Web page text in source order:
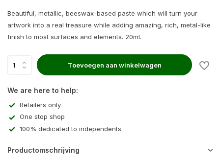
Beautiful, metallic, beeswax-based paste which will turn your
artwork into a real treasure while adding amazing, rich, metal-like
finish to most surfaces and elements. 20ml.
Toevoegen aan winkelwagen
We are here to help:
Retailers only
One stop shop
100% dedicated to independents
Productomschrijving